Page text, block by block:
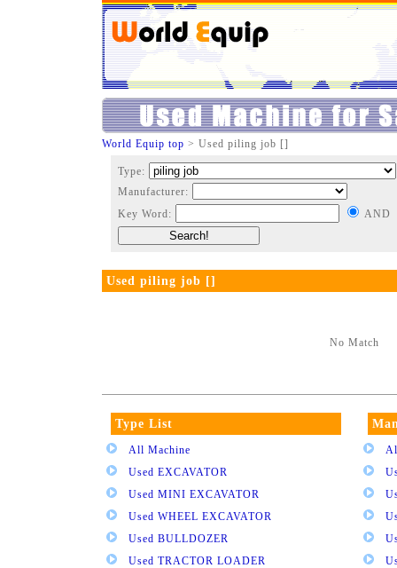
World Equip top > Used piling job []
Type:
Manufacturer:
Key Word:
AND
Used piling job []
No Match
Type List
All Machine
Used EXCAVATOR
Used MINI EXCAVATOR
Used WHEEL EXCAVATOR
Used BULLDOZER
Used TRACTOR LOADER